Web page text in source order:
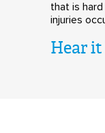
that is
injuries
Hear